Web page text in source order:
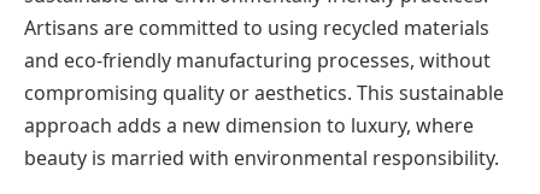
Artisans are committed to using recycled materials
and eco-friendly manufacturing processes, without
compromising quality or aesthetics. This sustainable
approach adds a new dimension to luxury, where
beauty is married with environmental responsibility.